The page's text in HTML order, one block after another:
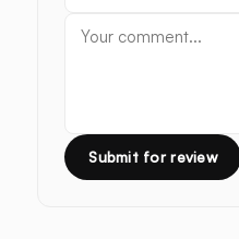
Submit for review